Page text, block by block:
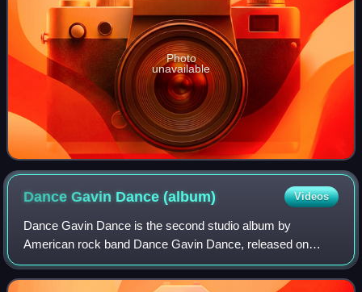
Photo
unavailable
Dance Gavin Dance(album) Videos
Dance Gavin Dance is the second studio album by
American rock band Dance Gavin Dance, released on
August 19, 2008, on Rise Records. The album is a follow-
up to the band's full-length debut studio albu